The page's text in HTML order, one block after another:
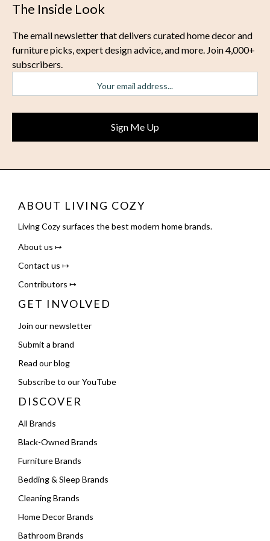
The Inside Look
The email newsletter that delivers curated home decor and
furniture picks, expert design advice, and more. Join 4,000+
subscribers.
ABOUT LIVING COZY
Living Cozy surfaces the best modern home brands.
About us ↦
Contact us ↦
Contributors ↦
GET INVOLVED
Join our newsletter
Submit a brand
Read our blog
Subscribe to our YouTube
DISCOVER
All Brands
Black-Owned Brands
Furniture Brands
Bedding & Sleep Brands
Cleaning Brands
Home Decor Brands
Bathroom Brands